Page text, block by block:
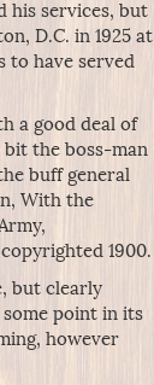
his services, but
D.C. in 1925 at
to have served
a good deal of
bit the boss-man
buff general
With the
1900.
but clearly
point in its
however